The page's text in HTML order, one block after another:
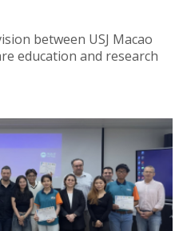
between USJ Macao
education and research